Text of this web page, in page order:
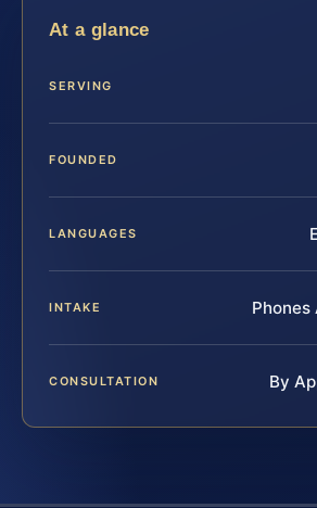
At a glance
SERVING
FOUNDED
LANGUAGES
INTAKE
CONSULTATION By